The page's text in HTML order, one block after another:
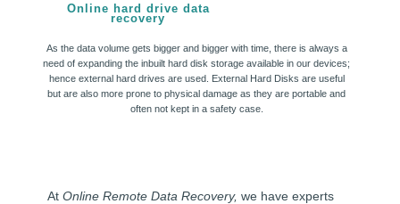
Online hard drive data
recovery
As the data volume gets bigger and bigger with time, there is always a
need of expanding the inbuilt hard disk storage available in our devices;
hence external hard drives are used. External Hard Disks are useful
but are also more prone to physical damage as they are portable and
often not kept in a safety case.
At Online Remote Data Recovery, we have experts